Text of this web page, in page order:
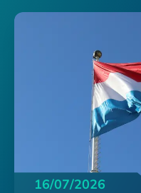
16/07/2026